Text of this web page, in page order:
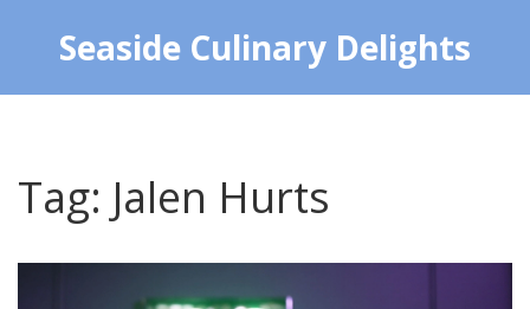
Seaside Culinary Delights
Tag: Jalen Hurts